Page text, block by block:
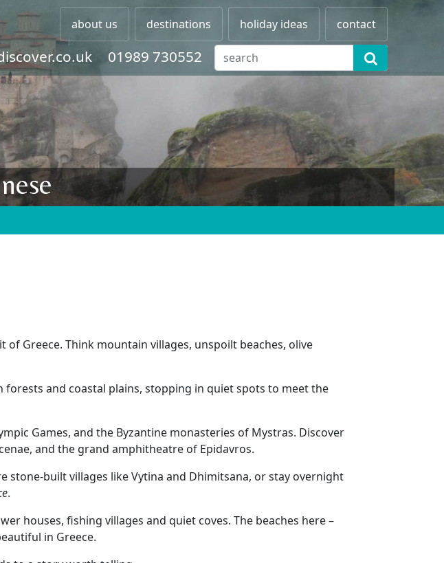
about us destinations holiday ideas contact
01989 730552
Greece. Think mountain villages, unspoilt beaches, olive
and coastal plains, stopping in quiet spots to meet the
Games, and the Byzantine monasteries of Mystras. Discover
and the grand amphitheatre of Epidavros.
stone-built villages like Vytina and Dhimitsana, or stay overnight
.
houses, fishing villages and quiet coves. The beaches here –
in Greece.